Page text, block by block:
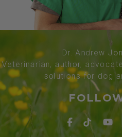
Dr. Andrew
Veterinarian, author,
solutions for dog